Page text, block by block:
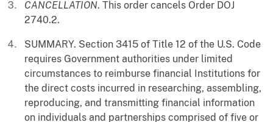
CANCELLATION. This order cancels Order DOJ
2740.2.
SUMMARY. Section 3415 of Title 12 of the U.S. Code
requires Government authorities under limited
circumstances to reimburse financial Institutions for
the direct costs incurred in researching, assembling,
reproducing, and transmitting financial information
on individuals and partnerships comprised of five or